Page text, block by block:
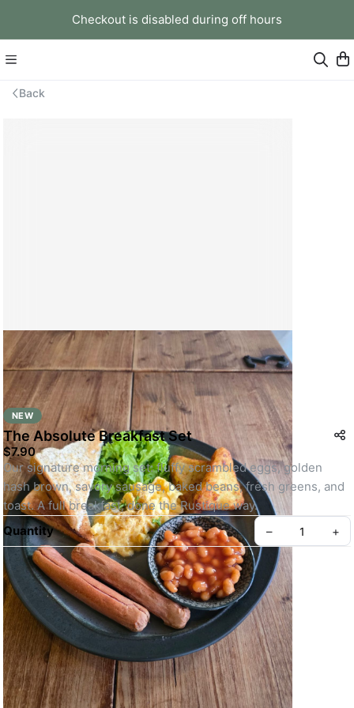
Checkout is disabled during off hours
Back
NEW
The Absolute Breakfast Set
$7.90
Our signature morning set: fluffy scrambled eggs, golden
hash brown, savory sausage, baked beans, fresh greens, and
toast. A full breakfast, done the Rustique way.
Quantity
– +
Create your Take App